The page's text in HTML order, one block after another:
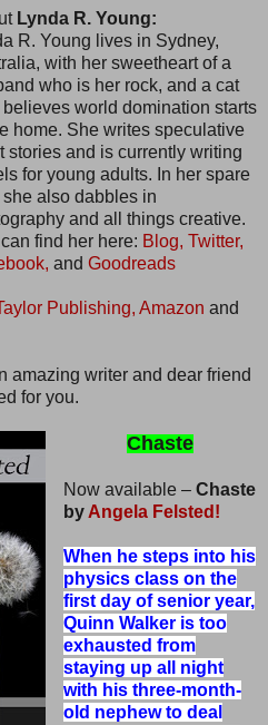
Lynda R. Young:
R. Young lives in Sydney,
with her sweetheart of a
who is her rock, and a cat
world domination starts
home. She writes speculative
stories and is currently writing
for young adults. In her spare
she also dabbles in
and all things creative.
find her here: Blog, Twitter,
and Goodreads
Publishing, Amazon and
amazing writer and dear friend
for you.
Chaste
Now available –Chaste
by Angela Felsted!
When he steps into his
physics class on the
first day of senior year,
Quinn Walker is too
exhausted from
staying up all night
with his three-month-
old nephew to deal